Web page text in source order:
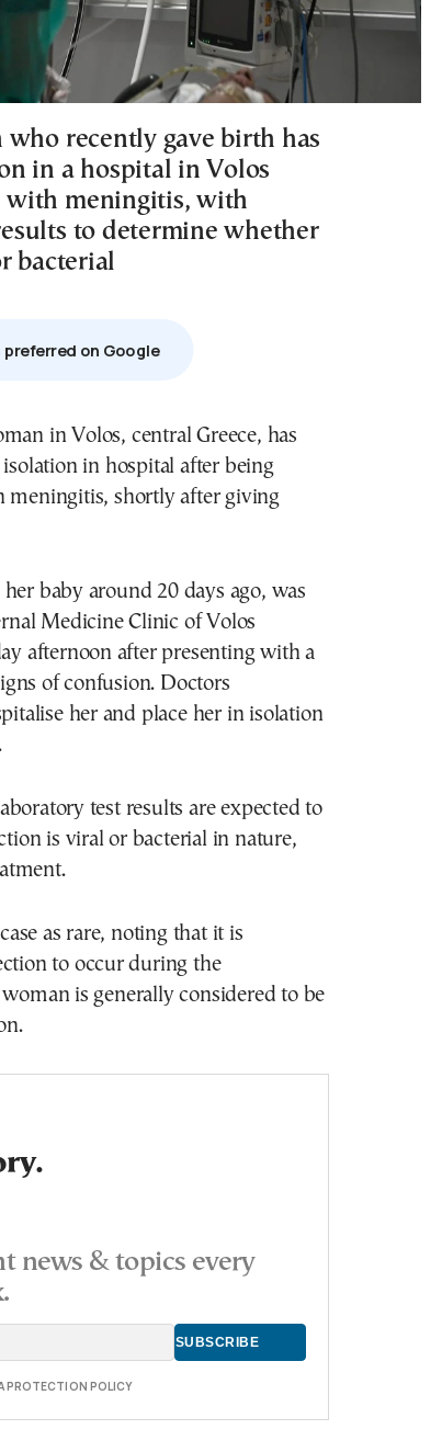
recently gave birth has
in a hospital in Volos
with meningitis, with
to determine whether
bacterial
preferred on Google
in hospital after being
meningitis, shortly after giving
baby around 20 days ago, was
Medicine Clinic of Volos
afternoon after presenting with a
of confusion. Doctors
her and place her in isolation
test results are expected to
is viral or bacterial in nature,
as rare, noting that it is
to occur during the
is generally considered to be
news & topics every
PROTECTION POLICY